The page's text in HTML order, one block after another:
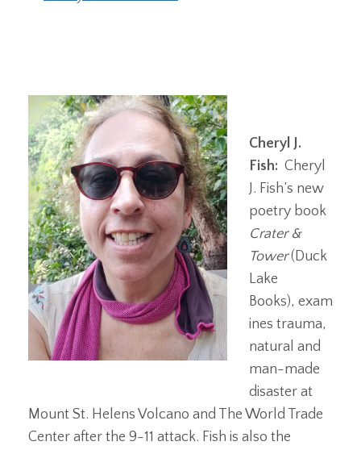
Cheryl J.
Fish: Cheryl
J. Fish’s new
poetry book
Crater &
Tower(Duck
Lake
Books), exam
ines trauma,
natural and
man-made
disaster at
Mount St. Helens Volcano and The World Trade
Center after the 9-11 attack. Fish is also the